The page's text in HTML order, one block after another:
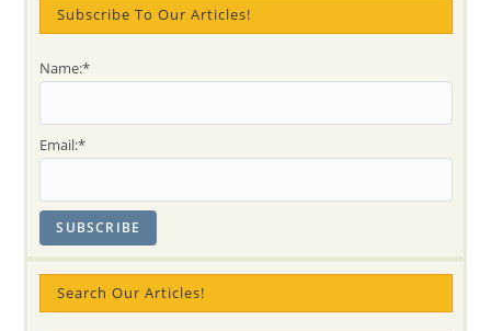
Subscribe To Our Articles!
Name:*
Email:*
Search Our Articles!